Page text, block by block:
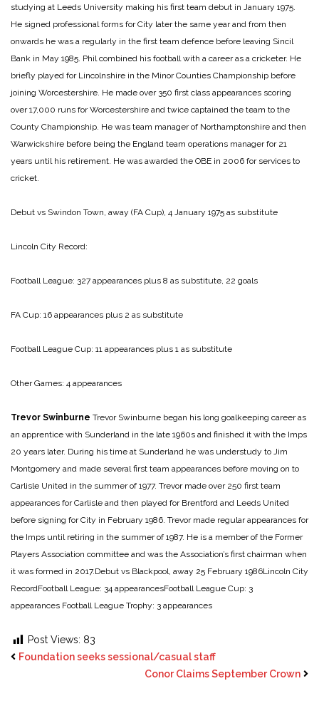
studying at Leeds University making his first team debut in January 1975.
He signed professional forms for City later the same year and from then
onwards he was a regularly in the first team defence before leaving Sincil
Bank in May 1985. Phil combined his football with a career as a cricketer. He
briefly played for Lincolnshire in the Minor Counties Championship before
joining Worcestershire. He made over 350 first class appearances scoring
over 17,000 runs for Worcestershire and twice captained the team to the
County Championship. He was team manager of Northamptonshire and then
Warwickshire before being the England team operations manager for 21
years until his retirement. He was awarded the OBE in 2006 for services to
cricket.
Debut vs Swindon Town, away (FA Cup), 4 January 1975 as substitute
Lincoln City Record:
Football League: 327 appearances plus 8 as substitute, 22 goals
FA Cup: 16 appearances plus 2 as substitute
Football League Cup: 11 appearances plus 1 as substitute
Other Games: 4 appearances
Trevor Swinburne Trevor Swinburne began his long goalkeeping career as
an apprentice with Sunderland in the late 1960s and finished it with the Imps
20 years later. During his time at Sunderland he was understudy to Jim
Montgomery and made several first team appearances before moving on to
Carlisle United in the summer of 1977. Trevor made over 250 first team
appearances for Carlisle and then played for Brentford and Leeds United
before signing for City in February 1986. Trevor made regular appearances for
the Imps until retiring in the summer of 1987. He is a member of the Former
Players Association committee and was the Association’s first chairman when
it was formed in 2017.Debut vs Blackpool, away 25 February 1986Lincoln City
RecordFootball League: 34 appearancesFootball League Cup: 3
appearances Football League Trophy: 3 appearances
Post Views: 83
Foundation seeks sessional/casual staff
Conor Claims September Crown